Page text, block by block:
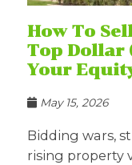
How To
Top Dollar
Your
May 15, 2026
Bidding wars,
rising property